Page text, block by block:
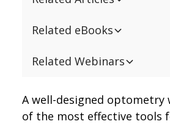
Related eBooks
Related Webinars
A well-designed optometry
of the most effective tools